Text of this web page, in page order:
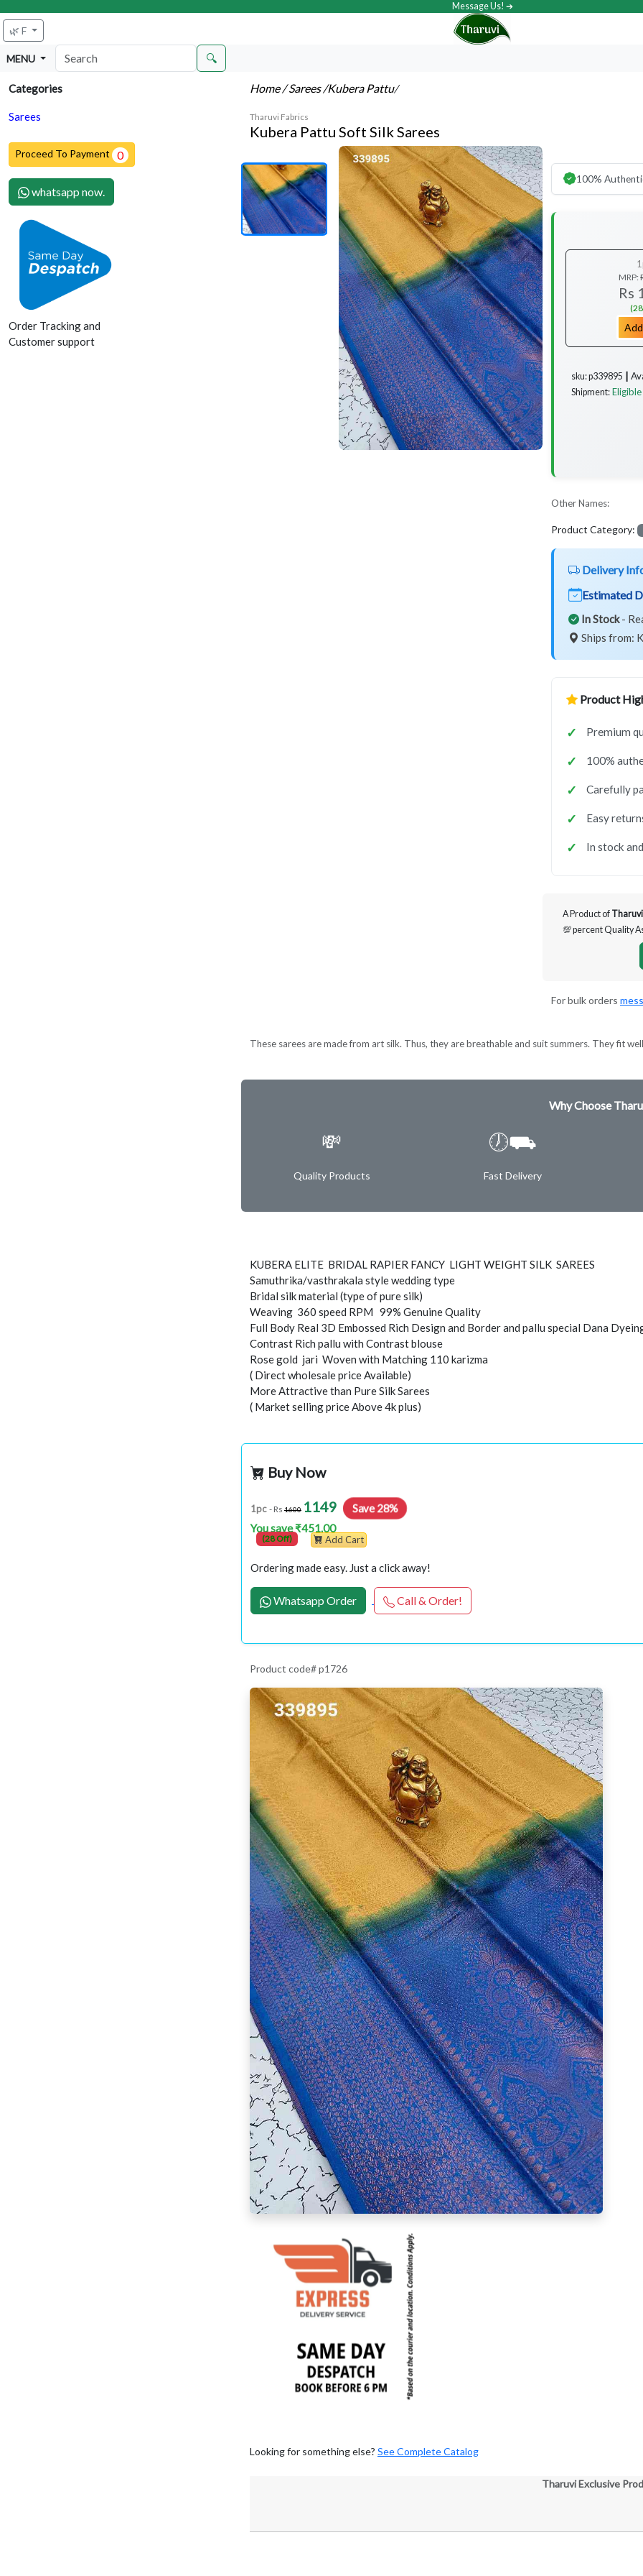
Message Us! ➔
🌿 F
MENU 🔍
Categories
Sarees
Proceed To Payment 0
whatsapp now.
Order Tracking and
Customer support
Home/ Sarees/Kubera Pattu/
Tharuvi Fabrics
Kubera Pattu Soft Silk Sarees
100%
MRP:
Rs
sku: p339895 ┃
Shipment:
Other Names:
Product Category:
Delivery
Estimated
In Stock-
Ships from:
Product
Premium
100%
Carefully
Easy
In stock
A Product of
💯 percent Quality
For bulk orders
These sarees are made from art silk. Thus, they are breathable and suit summers. They fit
Why Choose
💸
Quality Products
🕖⛟
Fast Delivery
KUBERA ELITE BRIDAL RAPIER FANCY LIGHT WEIGHT SILK SAREES
Samuthrika/vasthrakala style wedding type
Bridal silk material (type of pure silk)
Weaving 360 speed RPM 99% Genuine Quality
Full Body Real 3D Embossed Rich Design and Border and pallu special Dana
Contrast Rich pallu with Contrast blouse
Rose gold jari Woven with Matching 110 karizma
( Direct wholesale price Available)
More Attractive than Pure Silk Sarees
( Market selling price Above 4k plus)
Buy Now
1pc - Rs 1600 1149 Save 28%
You save ₹451.00
(28 Off) Add Cart
Ordering made easy. Just a click away!
Whatsapp Order Call & Order!
Product code# p1726
Looking for something else? See Complete Catalog
Tharuvi Exclusive